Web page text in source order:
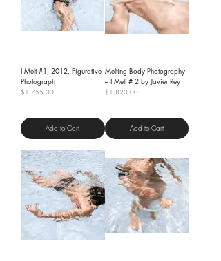
I Melt #1, 2012. Figurative
Photograph
Price
$1,755.00
Add to Cart
Melting Body Photography
– I Melt # 2 by Javier Rey
Price
$1,820.00
Add to Cart